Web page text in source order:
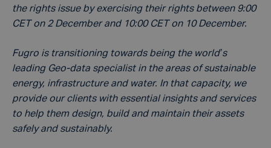
the rights issue by exercising their rights between 9:00
CET on 2 December and 10:00 CET on 10 December.
Fugro is transitioning towards being the world’s
leading Geo-data specialist in the areas of sustainable
energy, infrastructure and water. In that capacity, we
provide our clients with essential insights and services
to help them design, build and maintain their assets
safely and sustainably.